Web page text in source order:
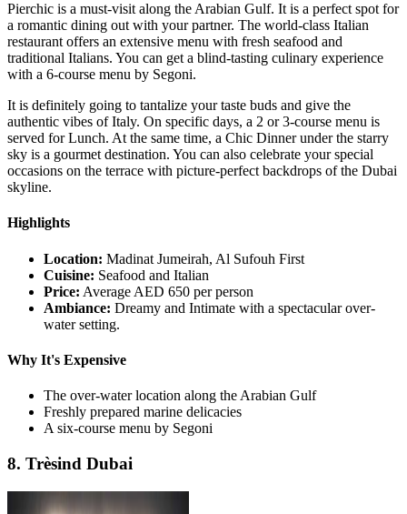
Pierchic is a must-visit along the Arabian Gulf. It is a perfect spot for
a romantic dining out with your partner. The world-class Italian
restaurant offers an extensive menu with fresh seafood and
traditional Italians. You can get a blind-tasting culinary experience
with a 6-course menu by Segoni.
It is definitely going to tantalize your taste buds and give the
authentic vibes of Italy. On specific days, a 2 or 3-course menu is
served for Lunch. At the same time, a Chic Dinner under the starry
sky is a gourmet destination. You can also celebrate your special
occasions on the terrace with picture-perfect backdrops of the Dubai
skyline.
Highlights
Location: Madinat Jumeirah, Al Sufouh First
Cuisine: Seafood and Italian
Price: Average AED 650 per person
Ambiance: Dreamy and Intimate with a spectacular over-
water setting.
Why It's Expensive
The over-water location along the Arabian Gulf
Freshly prepared marine delicacies
A six-course menu by Segoni
8. Trèsind Dubai